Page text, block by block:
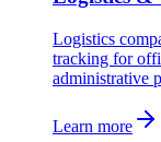
Logistics
tracking for
administrative
Learn more